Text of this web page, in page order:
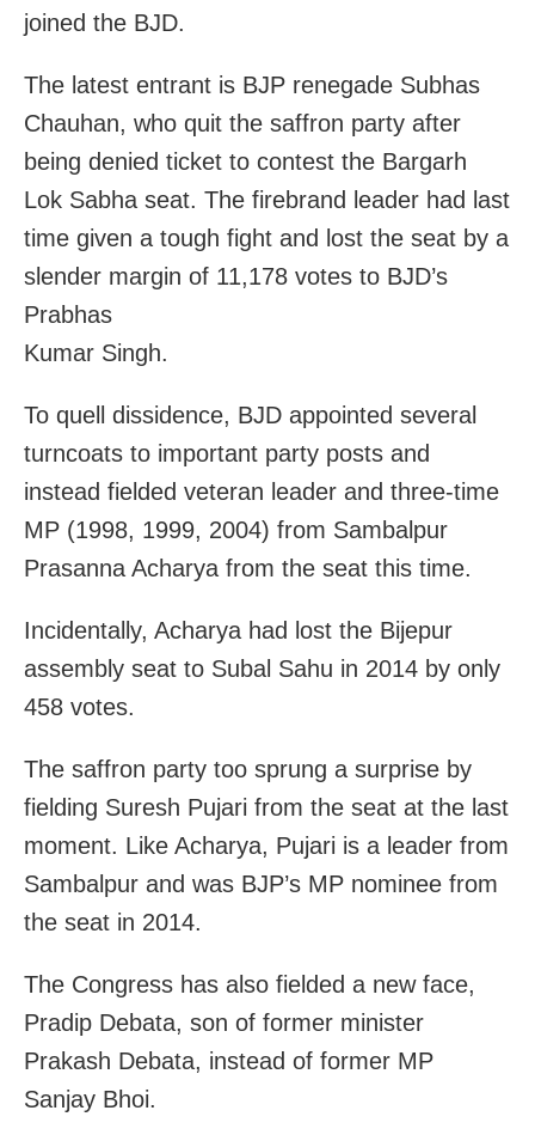
joined the BJD.
The latest entrant is BJP renegade Subhas
Chauhan, who quit the saffron party after
being denied ticket to contest the Bargarh
Lok Sabha seat. The firebrand leader had last
time given a tough fight and lost the seat by a
slender margin of 11,178 votes to BJD’s
Prabhas
Kumar Singh.
To quell dissidence, BJD appointed several
turncoats to important party posts and
instead fielded veteran leader and three-time
MP (1998, 1999, 2004) from Sambalpur
Prasanna Acharya from the seat this time.
Incidentally, Acharya had lost the Bijepur
assembly seat to Subal Sahu in 2014 by only
458 votes.
The saffron party too sprung a surprise by
fielding Suresh Pujari from the seat at the last
moment. Like Acharya, Pujari is a leader from
Sambalpur and was BJP’s MP nominee from
the seat in 2014.
The Congress has also fielded a new face,
Pradip Debata, son of former minister
Prakash Debata, instead of former MP
Sanjay Bhoi.